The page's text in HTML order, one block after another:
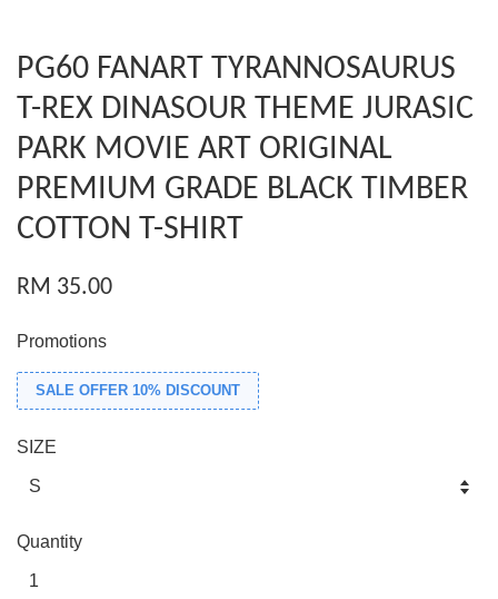
PG60 FANART TYRANNOSAURUS
T-REX DINASOUR THEME JURASIC
PARK MOVIE ART ORIGINAL
PREMIUM GRADE BLACK TIMBER
COTTON T-SHIRT
RM 35.00
Promotions
SALE OFFER 10% DISCOUNT
SIZE
Quantity